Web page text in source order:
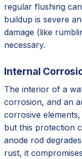
regular flushing
buildup is severe
damage (like
necessary.
Internal
The interior of a
corrosion, and an
corrosive
but this protection
anode rod
rust, it